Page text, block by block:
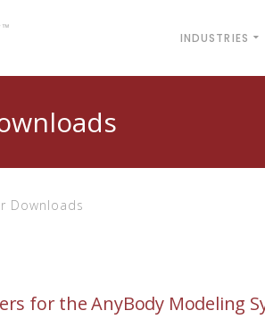
INDUSTRIES
Downloads
for the AnyBody Modeling